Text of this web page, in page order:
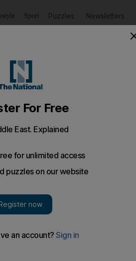
Sport Puzzles Newsletters